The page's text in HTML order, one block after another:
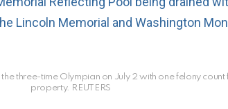
three-time Olympian on July 2 with one felony
property. REUTERS